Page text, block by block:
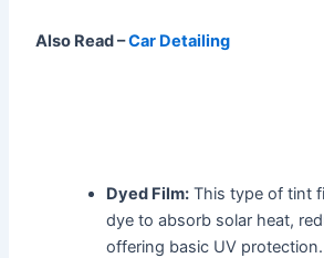
Also Read –Car Detailing
Dyed Film: This type of tint
dye to absorb solar heat,
offering basic UV